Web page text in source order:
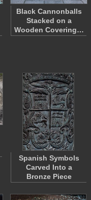
Black Cannonballs
Stacked on a
Wooden Covering…
Spanish Symbols
Carved Into a
Bronze Piece